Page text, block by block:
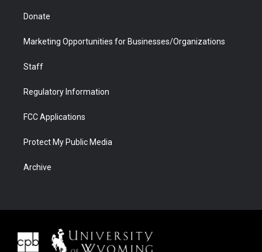
Donate
Marketing Opportunities for Businesses/Organizations
Staff
Regulatory Information
FCC Applications
Protect My Public Media
Archive